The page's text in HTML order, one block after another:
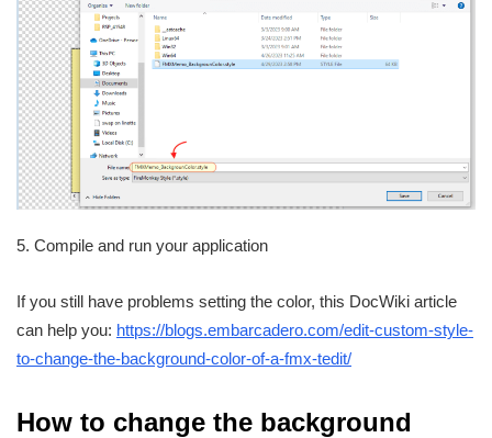
5. Compile and run your application
If you still have problems setting the color, this DocWiki article
can help you: https://blogs.embarcadero.com/edit-custom-style-
to-change-the-background-color-of-a-fmx-tedit/
How to change the background